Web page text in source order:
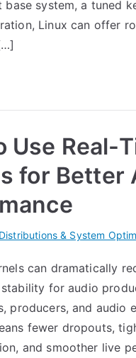
system, a tuned
Linux can offer
Use Real-
for Better
& System
can dramatically
for audio
producers, and audio
fewer dropouts,
and smoother live